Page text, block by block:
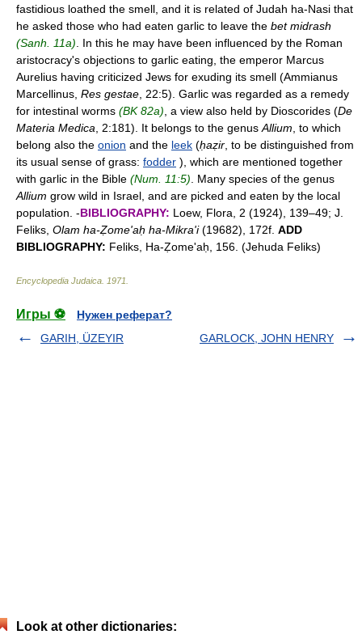
fastidious loathed the smell, and it is related of Judah ha-Nasi that
he asked those who had eaten garlic to leave the bet midrash
(Sanh. 11a) . In this he may have been influenced by the Roman
aristocracy's objections to garlic eating, the emperor Marcus
Aurelius having criticized Jews for exuding its smell (Ammianus
Marcellinus, Res gestae , 22:5). Garlic was regarded as a remedy
for intestinal worms (BK 82a) , a view also held by Dioscorides (De
Materia Medica , 2:181). It belongs to the genus Allium , to which
belong also the onion and the leek (ḥaẓir , to be distinguished from
its usual sense of grass: fodder ), which are mentioned together
with garlic in the Bible (Num. 11:5) . Many species of the genus
Allium grow wild in Israel, and are picked and eaten by the local
population. -BIBLIOGRAPHY: Loew, Flora, 2 (1924), 139–49; J.
Feliks, Olam ha-Ẓome'aḥ ha-Mikra'i(19682), 172f. ADD
BIBLIOGRAPHY: Feliks, Ha-Ẓome'aḥ, 156. (Jehuda Feliks)
Encyclopedia Judaica 1971
Игры ⚽
Нужен реферат?
GARIH, ÜZEYIR
GARLOCK, JOHN HENRY
Look at other dictionaries: